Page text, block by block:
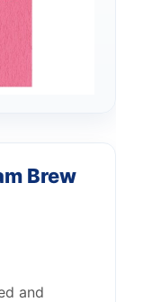
Brew
and